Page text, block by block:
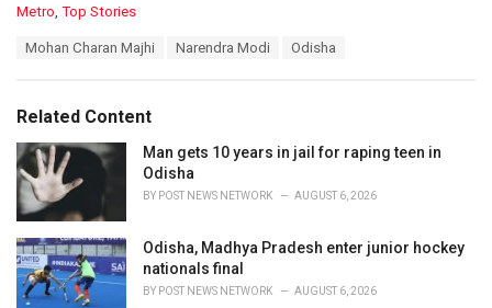
C
o
r
i
e
s
:
Metro Top Stories
:
Mohan Charan Majhi Narendra Modi Odisha
Related Content
Man gets 10 years in jail for raping teen in
Odisha
BY POST NEWS NETWORK AUGUST 6, 2026
Odisha, Madhya Pradesh enter junior hockey
nationals final
BY POST NEWS NETWORK AUGUST 6, 2026